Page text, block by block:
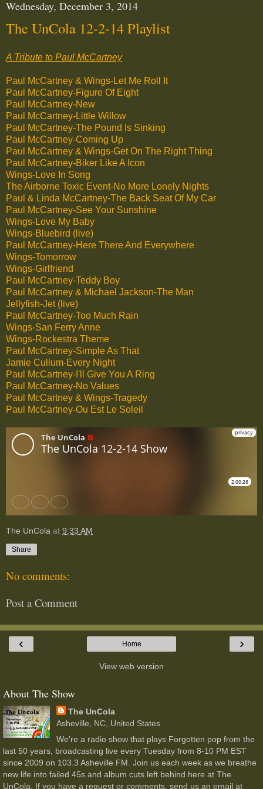
Wednesday, December 3, 2014
The UnCola 12-2-14 Playlist
A Tribute to Paul McCartney
Paul McCartney & Wings-Let Me Roll It
Paul McCartney-Figure Of Eight
Paul McCartney-New
Paul McCartney-Little Willow
Paul McCartney-The Pound Is Sinking
Paul McCartney-Coming Up
Paul McCartney & Wings-Get On The Right Thing
Paul McCartney-Biker Like A Icon
Wings-Love In Song
The Airborne Toxic Event-No More Lonely Nights
Paul & Linda McCartney-The Back Seat Of My Car
Paul McCartney-See Your Sunshine
Wings-Love My Baby
Wings-Bluebird (live)
Paul McCartney-Here There And Everywhere
Wings-Tomorrow
Wings-Girlfriend
Paul McCartney-Teddy Boy
Paul McCartney & Michael Jackson-The Man
Jellyfish-Jet (live)
Paul McCartney-Too Much Rain
Wings-San Ferry Anne
Wings-Rockestra Theme
Paul McCartney-Simple As That
Jamie Cullum-Every Night
Paul McCartney-I'll Give You A Ring
Paul McCartney-No Values
Paul McCartney & Wings-Tragedy
Paul McCartney-Ou Est Le Soleil
The UnCola at 9:33 AM
Share
No comments:
Post a Comment
‹ ›
Home
View web version
About The Show
The UnCola
Asheville, NC, United States
We're a radio show that plays Forgotten pop from the
last 50 years, broadcasting live every Tuesday from 8-10 PM EST
since 2009 on 103.3 Asheville FM. Join us each week as we breathe
new life into failed 45s and album cuts left behind here at The
UnCola. If you have a request or comments, send us an email at